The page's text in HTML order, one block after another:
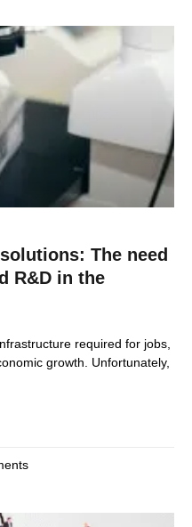
The need
R&D in the
required for jobs,
growth. Unfortunately,